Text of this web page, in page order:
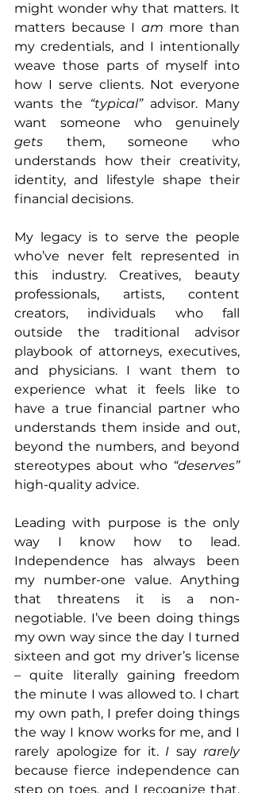
might wonder why that matters. It
matters because I am more than
my credentials, and I intentionally
weave those parts of myself into
how I serve clients. Not everyone
wants the “typical” advisor. Many
gets them, someone who
understands how their creativity,
identity, and lifestyle shape their
financial decisions.
My legacy is to serve the people
who’ve never felt represented in
this industry. Creatives, beauty
professionals, artists, content
creators, individuals who fall
outside the traditional advisor
playbook of attorneys, executives,
and physicians. I want them to
experience what it feels like to
have a true financial partner who
understands them inside and out,
beyond the numbers, and beyond
stereotypes about who “deserves”
high-quality advice.
Leading with purpose is the only
way I know how to lead.
Independence has always been
my number-one value. Anything
that threatens it is a non-
negotiable. I’ve been doing things
my own way since the day I turned
sixteen and got my driver’s license
– quite literally gaining freedom
the minute I was allowed to. I chart
my own path, I prefer doing things
the way I know works for me, and I
rarely apologize for it. I say rarely
because fierce independence can
step on toes, and I recognize that.